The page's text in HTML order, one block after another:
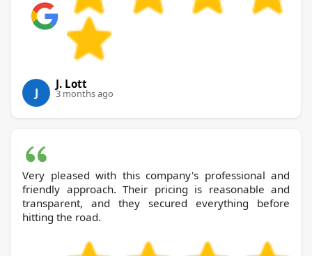
J
J. Lott
3 months ago
Very pleased with this company's professional and
friendly approach. Their pricing is reasonable and
transparent, and they secured everything before
hitting the road.